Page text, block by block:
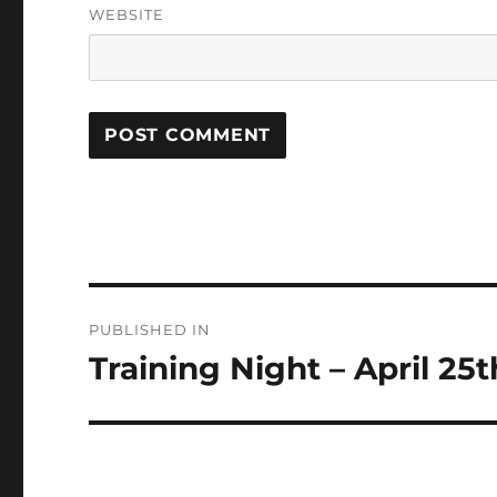
WEBSITE
navigation
PUBLISHED IN
Training Night – April